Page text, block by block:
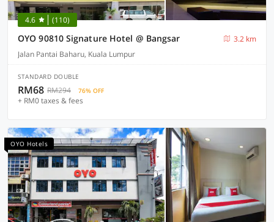
4.6 (110)
OYO 90810 Signature Hotel @ Bangsar
3.2 km
Jalan Pantai Baharu, Kuala Lumpur
STANDARD DOUBLE
RM68 RM294 76% OFF
+ RM0 taxes & fees
OYO Hotels